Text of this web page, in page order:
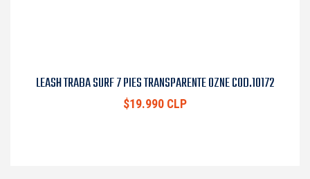
LEASH TRABA SURF 7 PIES TRANSPARENTE OZNE COD.10172
$19.990 CLP